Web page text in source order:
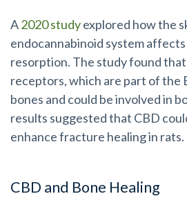
A2020 studyexplored how the
endocannabinoid system
resorption. The study found that
receptors, which are part of the
bones and could be involved in
results suggested that CBD
enhance fracture healing in rats.
CBD and Bone Healing